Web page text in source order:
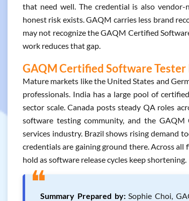
that need well. The credential is also
honest risk exists. GAQM carries less brand
may not recognize the GAQM Certified
work reduces that gap.
GAQM Certified Software
Mature markets like the United States and
professionals. India has a large pool of
sector scale. Canada posts steady QA roles
software testing community, and the
services industry. Brazil shows rising demand
credentials are gaining ground there. Across
hold as software release cycles keep shortening.
❝Summary Prepared by:Sophie Choi,